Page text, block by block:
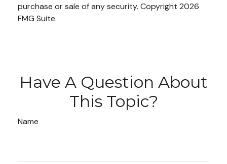
purchase or sale of any security. Copyright 2026
FMG Suite.
Have A Question About
This Topic?
Name